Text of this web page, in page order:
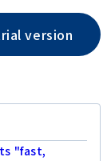
version
"fast,